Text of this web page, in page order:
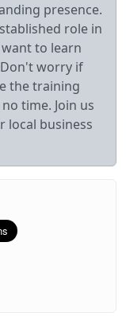
presence.
role in
to learn
worry if
the training
time. Join us
local business